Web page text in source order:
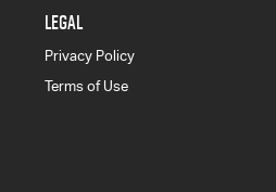
LEGAL
Privacy Policy
Terms of Use